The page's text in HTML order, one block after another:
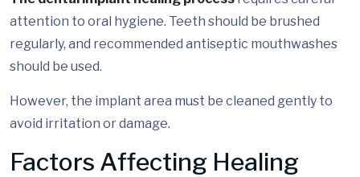
attention to oral hygiene. Teeth should be brushed
regularly, and recommended antiseptic mouthwashes
should be used.
However, the implant area must be cleaned gently to
avoid irritation or damage.
Factors Affecting Healing